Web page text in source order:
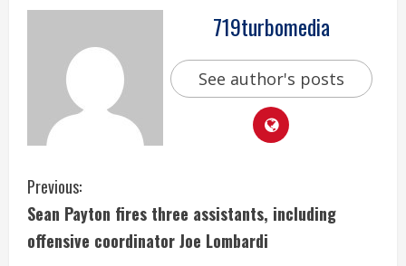
719turbomedia
See author's posts
C
o
Previous:
Sean Payton fires three assistants, including
offensive coordinator Joe Lombardi